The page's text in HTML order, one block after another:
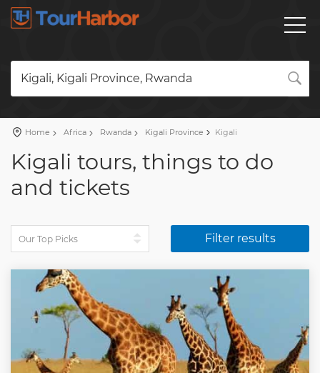
Kigali, Kigali Province, Rwanda
Home Africa Rwanda Kigali Province Kigali
Kigali tours, things to do
and tickets
Filter results